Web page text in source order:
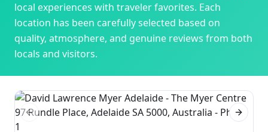
local experiences with traveler favorites. Each
location has been carefully selected based on
quality, atmosphere, and genuine reviews from both
locals and visitors.
Previous slide Next